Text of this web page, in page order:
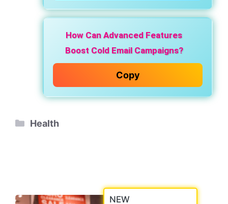
How Can Advanced Features
Boost Cold Email Campaigns?
Copy
Categories
Health
NEW